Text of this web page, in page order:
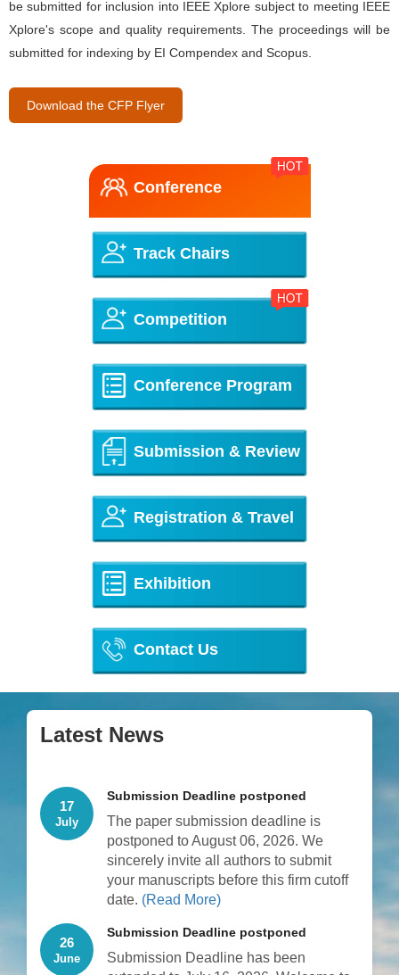
be submitted for inclusion into IEEE Xplore subject to meeting IEEE
Xplore's scope and quality requirements. The proceedings will be
submitted for indexing by EI Compendex and Scopus.
Download the CFP Flyer
Conference
Track Chairs
Competition
Conference Program
Submission & Review
Registration & Travel
Exhibition
Contact Us
Latest News
17
July
Submission Deadline postponed
The paper submission deadline is
postponed to August 06, 2026. We
sincerely invite all authors to submit
your manuscripts before this firm cutoff
date. (Read More)
26
June
Submission Deadline postponed
Submission Deadline has been